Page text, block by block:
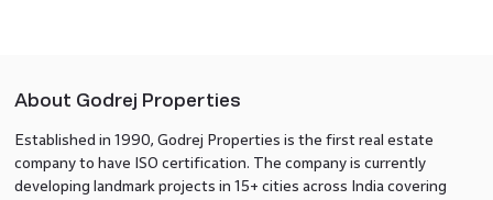
About Godrej Properties
Established in 1990, Godrej Properties is the first real estate
company to have ISO certification. The company is currently
developing landmark projects in 15+ cities across India covering